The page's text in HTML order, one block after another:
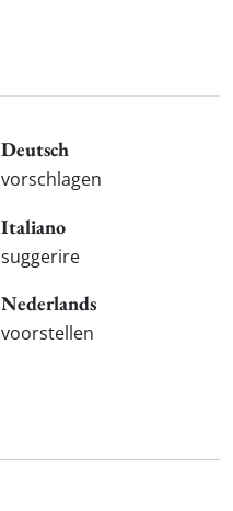
Deutsch
vorschlagen
Italiano
suggerire
Nederlands
voorstellen